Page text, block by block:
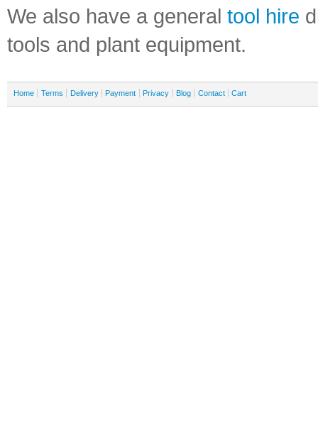
We also have a general tool hire
tools and plant equipment.
Home Terms Delivery Payment Privacy Blog Contact Cart